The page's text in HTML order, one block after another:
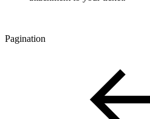
Pagination